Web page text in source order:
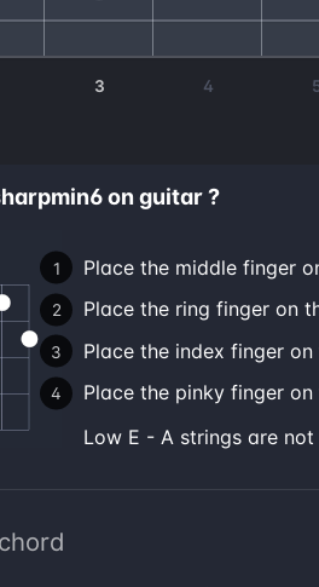
3 4
on guitar ?
Place the middle finger
Place the ring finger on
Place the index finger
Place the pinky finger
low E - A strings are